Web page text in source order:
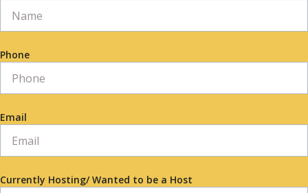
Phone
Email
Currently Hosting/ Wanted to be a Host